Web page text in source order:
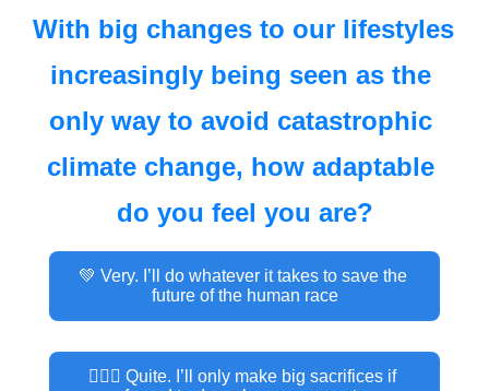
With big changes to our lifestyles
increasingly being seen as the
only way to avoid catastrophic
climate change, how adaptable
do you feel you are?
💚 Very. I’ll do whatever it takes to save the
future of the human race
👮🏽‍♂️ Quite. I’ll only make big sacrifices if